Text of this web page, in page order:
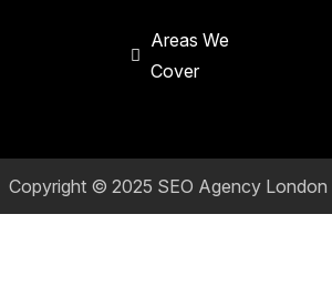
Areas We
Cover
Copyright © 2025 SEO Agency London